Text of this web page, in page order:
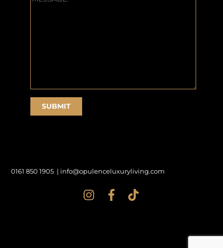
0161 850 1905 | info@opulenceluxuryliving.com